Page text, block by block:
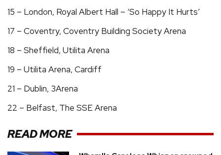
15 – London, Royal Albert Hall – ‘So Happy It Hurts’
17 – Coventry, Coventry Building Society Arena
18 – Sheffield, Utilita Arena
19 – Utilita Arena, Cardiff
21 – Dublin, 3Arena
22 – Belfast, The SSE Arena
READ MORE